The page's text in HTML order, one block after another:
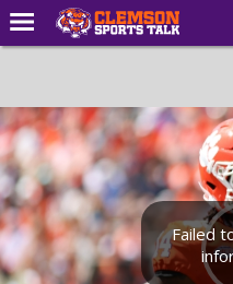
Forums
CST Live
Post of the Day
Premium Feed
Football
Failed